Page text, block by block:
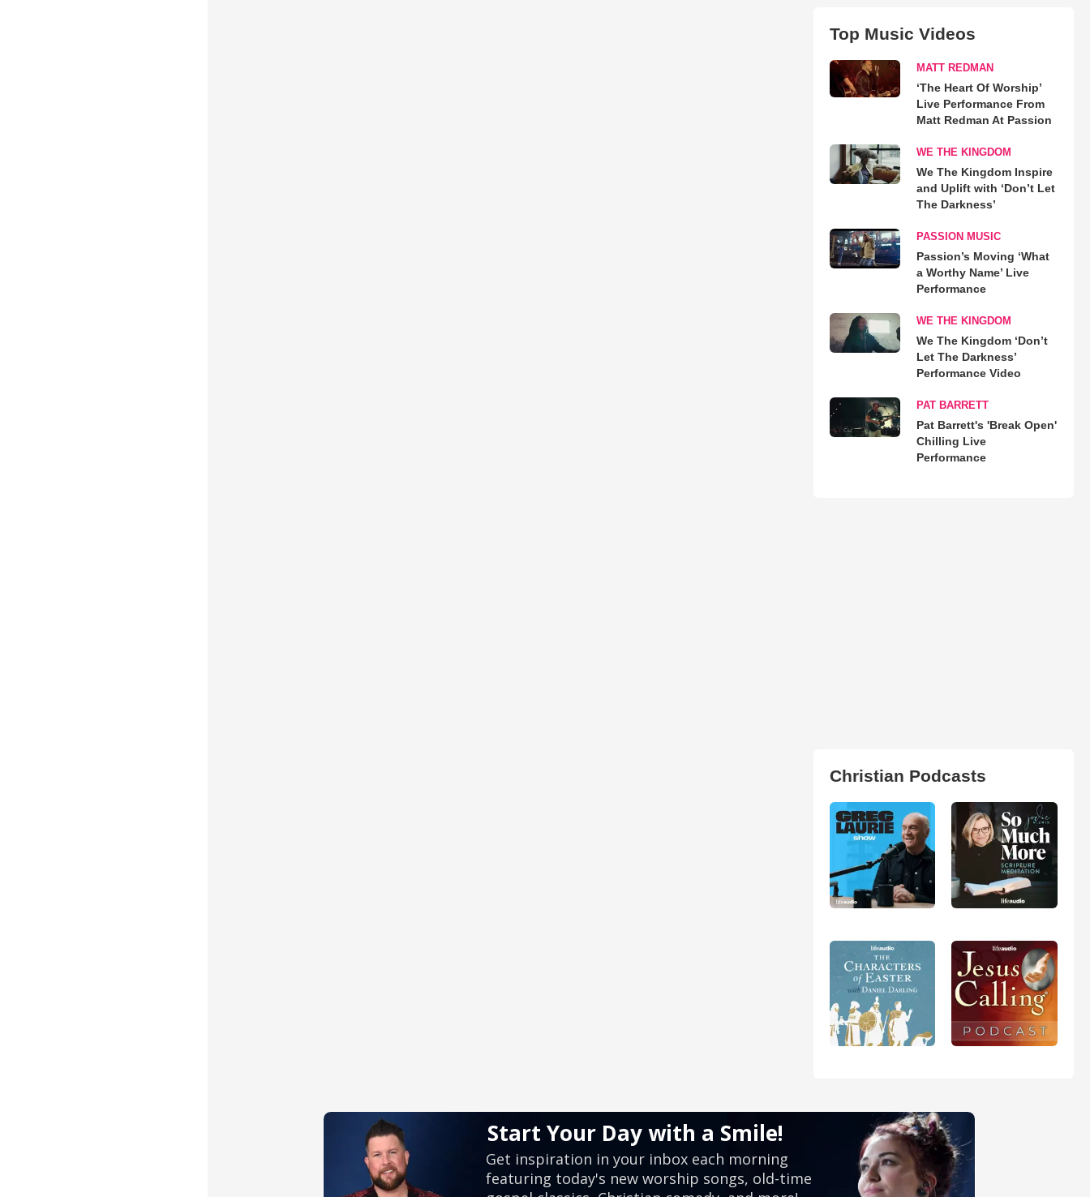
Top Music Videos
MATT REDMAN
‘The Heart Of Worship’
Live Performance From
Matt Redman At Passion
WE THE KINGDOM
We The Kingdom Inspire
and Uplift with ‘Don’t Let
The Darkness’
PASSION MUSIC
Passion’s Moving ‘What
a Worthy Name’ Live
Performance
WE THE KINGDOM
We The Kingdom ‘Don’t
Let The Darkness’
Performance Video
PAT BARRETT
Pat Barrett's 'Break Open'
Chilling Live
Performance
Christian Podcasts